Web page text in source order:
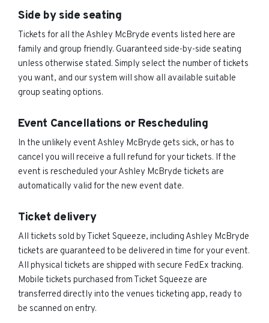
Side by side seating
Tickets for all the Ashley McBryde events listed here are
family and group friendly. Guaranteed side-by-side seating
unless otherwise stated. Simply select the number of tickets
you want, and our system will show all available suitable
group seating options.
Event Cancellations or Rescheduling
In the unlikely event Ashley McBryde gets sick, or has to
cancel you will receive a full refund for your tickets. If the
event is rescheduled your Ashley McBryde tickets are
automatically valid for the new event date.
Ticket delivery
All tickets sold by Ticket Squeeze, including Ashley McBryde
tickets are guaranteed to be delivered in time for your event.
All physical tickets are shipped with secure FedEx tracking.
Mobile tickets purchased from Ticket Squeeze are
transferred directly into the venues ticketing app, ready to
be scanned on entry.